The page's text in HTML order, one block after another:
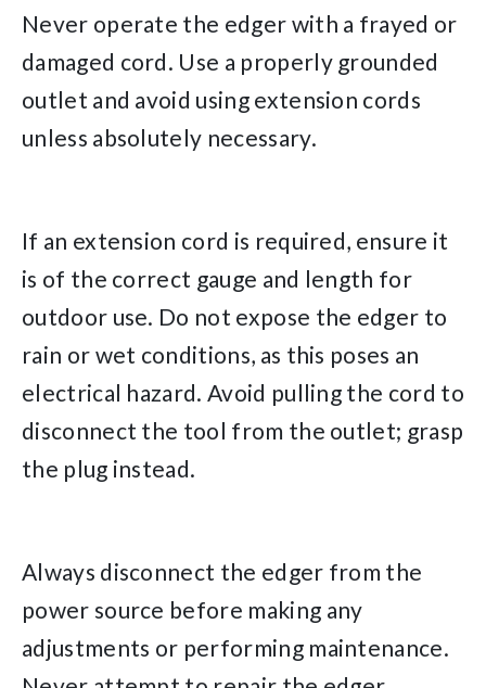
Never operate the edger with a frayed or
damaged cord. Use a properly grounded
outlet and avoid using extension cords
unless absolutely necessary.
If an extension cord is required, ensure it
is of the correct gauge and length for
outdoor use. Do not expose the edger to
rain or wet conditions, as this poses an
electrical hazard. Avoid pulling the cord to
disconnect the tool from the outlet; grasp
the plug instead.
Always disconnect the edger from the
power source before making any
adjustments or performing maintenance.